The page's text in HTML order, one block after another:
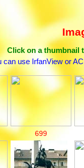
Click on a thumbnail
can use IrfanView or
699